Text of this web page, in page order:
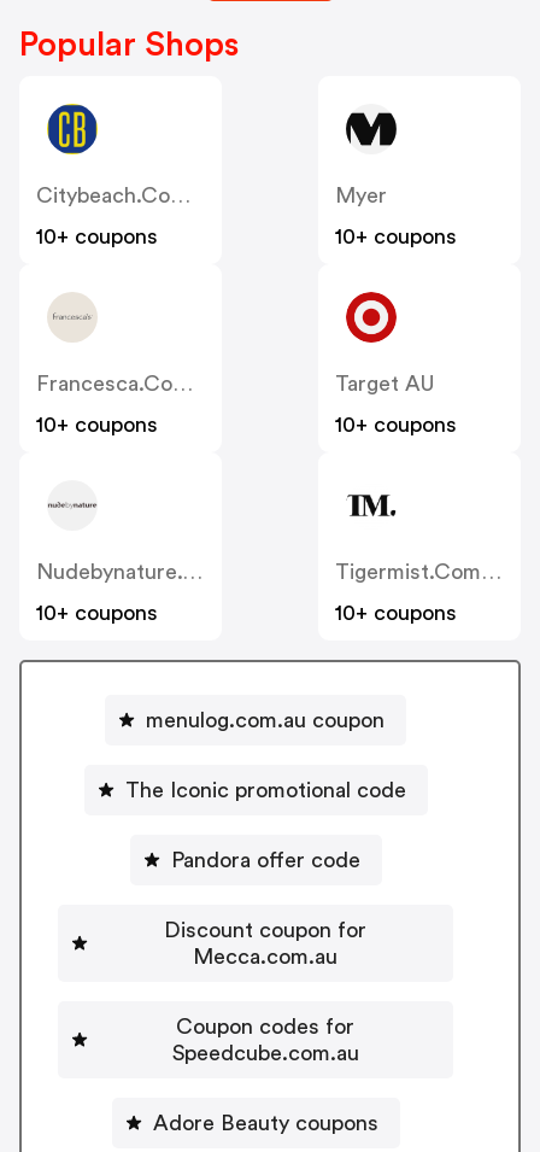
Popular Shops
Citybeach.com.au
10+ coupons
Myer
10+ coupons
Francesca.com.au
10+ coupons
Target AU
10+ coupons
Nudebynature.com.au
10+ coupons
Tigermist.com.au
10+ coupons
menulog.com.au coupon
The Iconic promotional code
Pandora offer code
Discount coupon for
Mecca.com.au
Coupon codes for
Speedcube.com.au
Adore Beauty coupons